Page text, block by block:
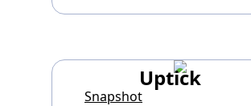
Uptick
Snapshot